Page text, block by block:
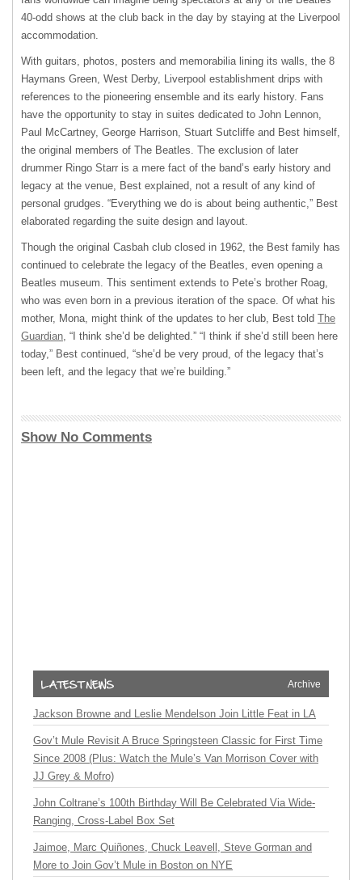
40-odd shows at the club back in the day by staying at the Liverpool
accommodation.
With guitars, photos, posters and memorabilia lining its walls, the 8
Haymans Green, West Derby, Liverpool establishment drips with
references to the pioneering ensemble and its early history. Fans
have the opportunity to stay in suites dedicated to John Lennon,
Paul McCartney, George Harrison, Stuart Sutcliffe and Best himself,
the original members of The Beatles. The exclusion of later
drummer Ringo Starr is a mere fact of the band’s early history and
legacy at the venue, Best explained, not a result of any kind of
personal grudges. “Everything we do is about being authentic,” Best
elaborated regarding the suite design and layout.
Though the original Casbah club closed in 1962, the Best family has
continued to celebrate the legacy of the Beatles, even opening a
Beatles museum. This sentiment extends to Pete’s brother Roag,
who was even born in a previous iteration of the space. Of what his
mother, Mona, might think of the updates to her club, Best told The
Guardian, “I think she’d be delighted.” “I think if she’d still been here
today,” Best continued, “she’d be very proud, of the legacy that’s
been left, and the legacy that we’re building.”
Show No Comments
Archive
Jackson Browne and Leslie Mendelson Join Little Feat in LA
Gov’t Mule Revisit A Bruce Springsteen Classic for First Time
Since 2008 (Plus: Watch the Mule’s Van Morrison Cover with
JJ Grey & Mofro)
John Coltrane’s 100th Birthday Will Be Celebrated Via Wide-
Ranging, Cross-Label Box Set
Jaimoe, Marc Quiñones, Chuck Leavell, Steve Gorman and
More to Join Gov’t Mule in Boston on NYE